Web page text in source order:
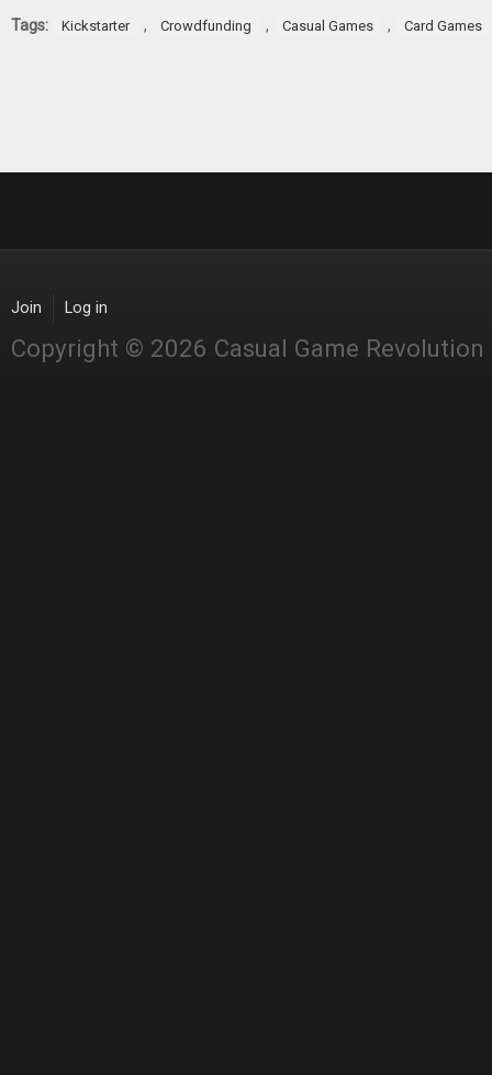
Tags: Kickstarter , Crowdfunding , Casual Games , Card Games
Join Log in
Copyright © 2026 Casual Game Revolution